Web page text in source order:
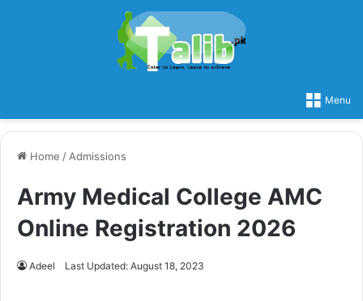
Menu
Home / Admissions
Army Medical College AMC
Online Registration 2026
Adeel Last Updated: August 18, 2023